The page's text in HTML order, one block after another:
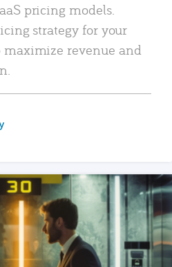
pricing models.
strategy for your
maximize revenue and